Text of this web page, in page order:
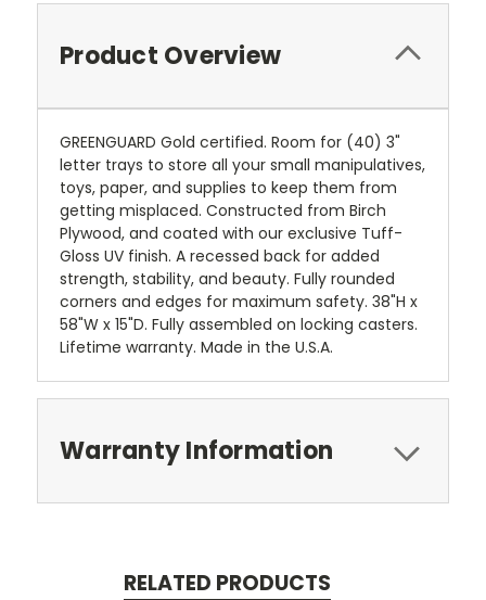
Product Overview
GREENGUARD Gold certified. Room for (40) 3"
letter trays to store all your small manipulatives,
toys, paper, and supplies to keep them from
getting misplaced. Constructed from Birch
Plywood, and coated with our exclusive Tuff-
Gloss UV finish. A recessed back for added
strength, stability, and beauty. Fully rounded
corners and edges for maximum safety. 38"H x
58"W x 15"D. Fully assembled on locking casters.
Lifetime warranty. Made in the U.S.A.
Warranty Information
RELATED PRODUCTS